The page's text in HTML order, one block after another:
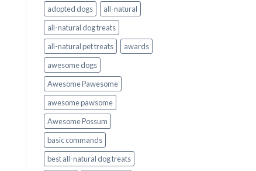
adopted dogs
all-natural
all-natural dog treats
all-natural pet treats
awards
awesome dogs
Awesome Pawesome
awesome pawsome
Awesome Possum
basic commands
best all-natural dog treats